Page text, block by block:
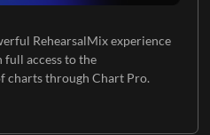
RehearsalMix experience
access to the
charts through Chart Pro.